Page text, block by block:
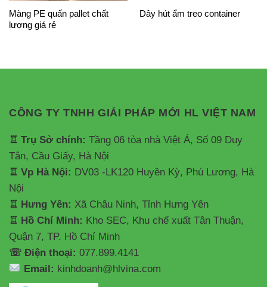
Màng PE quấn pallet chất
lượng giá rẻ
Dây hút ẩm treo container
CÔNG TY TNHH GIẢI PHÁP MỚI HL VIỆT NAM
♖ Trụ Sở chính: Tầng 06 tòa nhà Việt Á, Số 09 Duy
Tân, Cầu Giấy, Hà Nội
♖ Vp Hà Nội: DV03 -LK120 Huyền Kỳ, Phú Lương, Hà
Nội
♖ Hưng Yên: Xã Châu Ninh, Tỉnh Hưng Yên
♖ Hồ Chí Minh: Kho SEC, Khu chế xuất Tân Thuận,
Quận 7, TP. Hồ Chí Minh
☏ Điện thoại: 077.899.4141
Email: kinhdoanh@hlvina.com